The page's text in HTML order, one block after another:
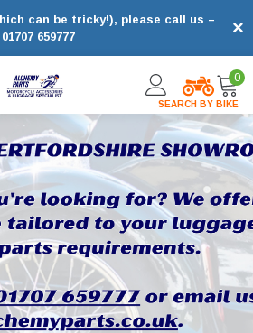
×
can be tricky!), please call us –
01707 659777
SEARCH BY BIKE
0